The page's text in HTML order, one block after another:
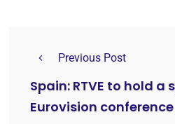
Previous Post
Spain: RTVE to hold a
Eurovision